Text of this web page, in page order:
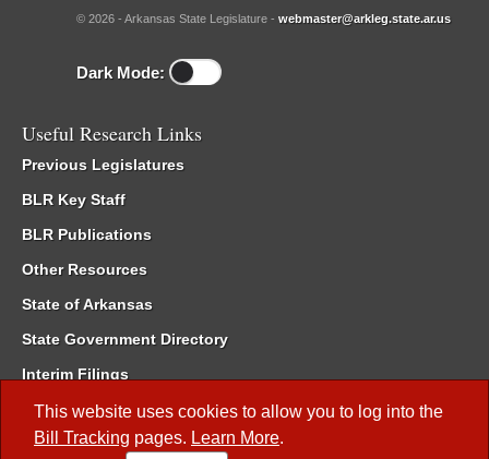
This website uses cookies to allow you to log into the
Bill Tracking pages. Learn More.
© 2026 - Arkansas State Legislature - webmaster@arkleg.state.ar.us
Dark Mode:
Useful Research Links
Previous Legislatures
BLR Key Staff
BLR Publications
Other Resources
State of Arkansas
State Government Directory
Interim Filings
Committee Room Reservation
Meetings of the Whole/Business Meetings